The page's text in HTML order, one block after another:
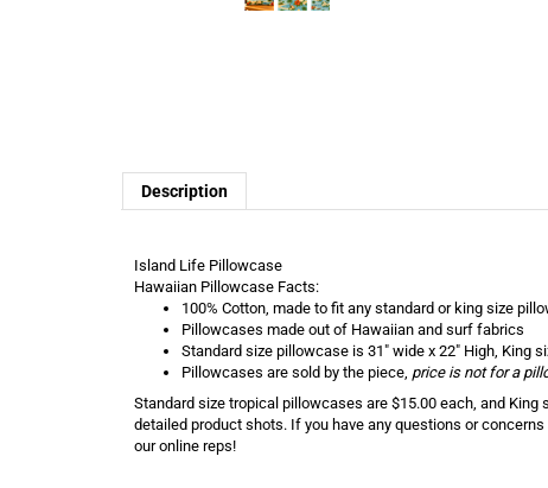
Description
Island Life Pillowcase
Hawaiian Pillowcase Facts:
100% Cotton, made to fit any standard or king size
Pillowcases made out of Hawaiian and surf fabrics
Standard size pillowcase is 31" wide x 22" High, King
Pillowcases are sold by the piece, price is not for a
Standard size tropical pillowcases are $15.00 each, and
detailed product shots. If you have any questions or
our online reps!